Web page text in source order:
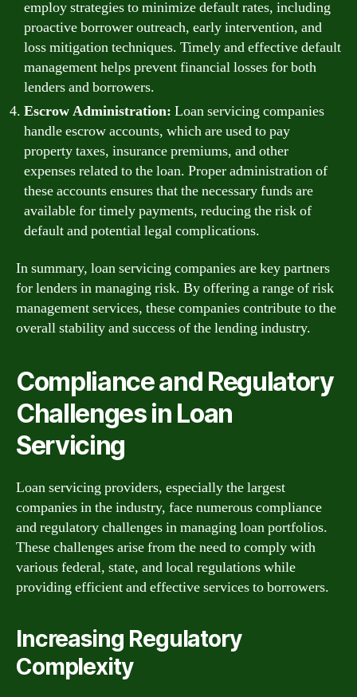
employ strategies to minimize default rates, including
proactive borrower outreach, early intervention, and
loss mitigation techniques. Timely and effective default
management helps prevent financial losses for both
lenders and borrowers.
Escrow Administration: Loan servicing companies
handle escrow accounts, which are used to pay
property taxes, insurance premiums, and other
expenses related to the loan. Proper administration of
these accounts ensures that the necessary funds are
available for timely payments, reducing the risk of
default and potential legal complications.
In summary, loan servicing companies are key partners
for lenders in managing risk. By offering a range of risk
management services, these companies contribute to the
overall stability and success of the lending industry.
Compliance and Regulatory
Challenges in Loan
Servicing
Loan servicing providers, especially the largest
companies in the industry, face numerous compliance
and regulatory challenges in managing loan portfolios.
These challenges arise from the need to comply with
various federal, state, and local regulations while
providing efficient and effective services to borrowers.
Increasing Regulatory
Complexity